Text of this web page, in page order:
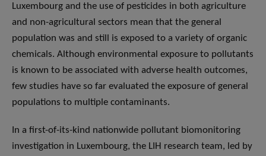
Luxembourg and the use of pesticides in both agriculture
and non-agricultural sectors mean that the general
population was and still is exposed to a variety of organic
chemicals. Although environmental exposure to pollutants
is known to be associated with adverse health outcomes,
few studies have so far evaluated the exposure of general
populations to multiple contaminants.
In a first-of-its-kind nationwide pollutant biomonitoring
investigation in Luxembourg, the LIH research team, led by